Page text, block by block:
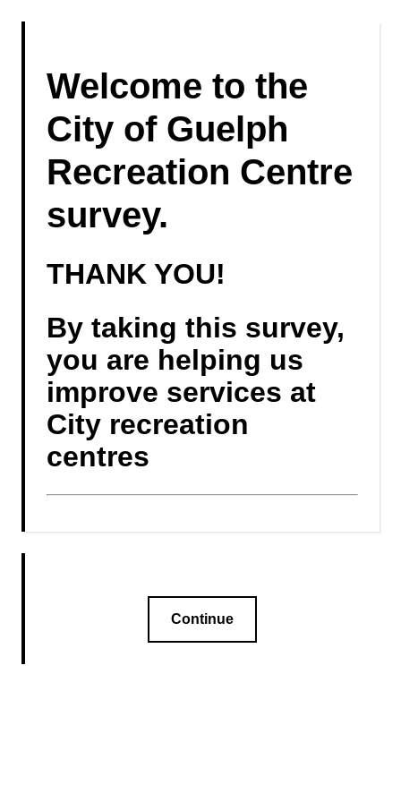
Welcome to the
City of Guelph
Recreation Centre
survey.
THANK YOU!
By taking this survey,
you are helping us
improve services at
City recreation
centres